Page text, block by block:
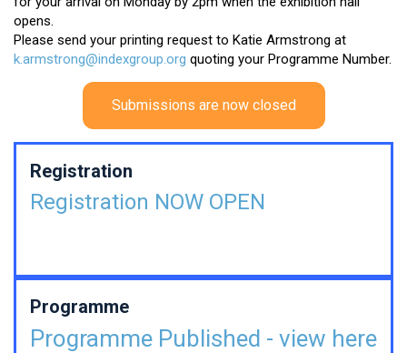
opens.
Please send your printing request to Katie Armstrong at
k.armstrong@indexgroup.org quoting your Programme Number.
Submissions are now closed
Registration
Registration NOW OPEN
Programme
Programme Published - view here